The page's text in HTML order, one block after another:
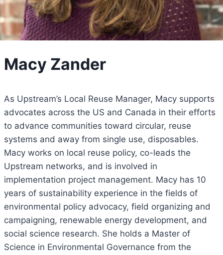
Macy Zander
As Upstream’s Local Reuse Manager, Macy supports
advocates across the US and Canada in their efforts
to advance communities toward circular, reuse
systems and away from single use, disposables.
Macy works on local reuse policy, co-leads the
Upstream networks, and is involved in
implementation project management. Macy has 10
years of sustainability experience in the fields of
environmental policy advocacy, field organizing and
campaigning, renewable energy development, and
social science research. She holds a Master of
Science in Environmental Governance from the